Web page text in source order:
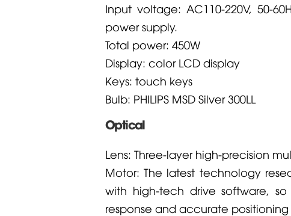
Input voltage: AC110-220V, 50-
power supply.
Total power: 450W
Display: color LCD display
Keys: touch keys
Bulb: PHILIPS MSD Silver 300LL
Optical
Lens: Three-layer high-precision
Motor: The latest technology
with high-tech drive software,
response and accurate